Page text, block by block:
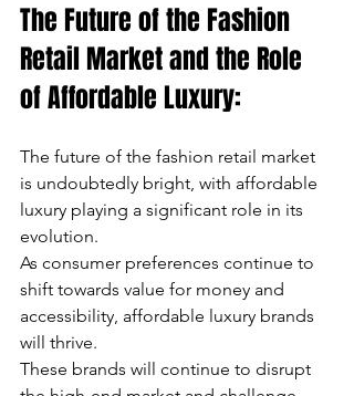
The Future of the Fashion
Retail Market and the Role
of Affordable Luxury:
The future of the fashion retail market
is undoubtedly bright, with affordable
luxury playing a significant role in its
evolution.
As consumer preferences continue to
shift towards value for money and
accessibility, affordable luxury brands
will thrive.
These brands will continue to disrupt